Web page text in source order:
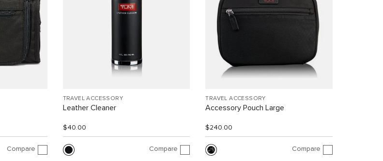
Compare
TRAVEL ACCESSORY
Leather Cleaner
$40.00
Compare
TRAVEL ACCESSORY
Accessory Pouch Large
$240.00
Compare